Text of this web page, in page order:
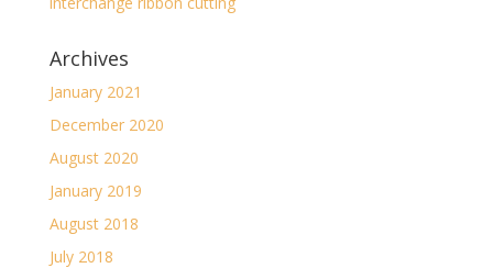
Archives
January 2021
December 2020
August 2020
January 2019
August 2018
July 2018